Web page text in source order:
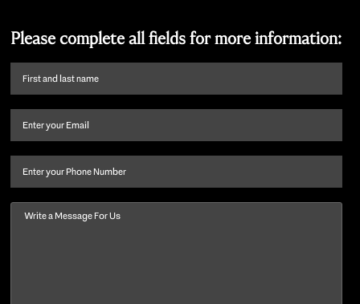
Please complete all fields for more information:
First
name
last
Email (Required)
Phone
Message